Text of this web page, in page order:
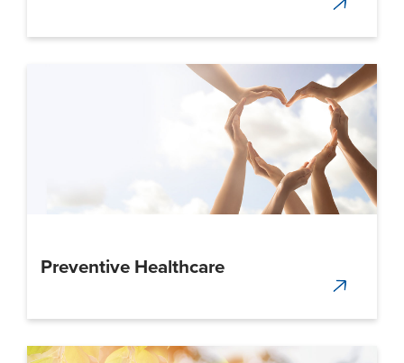
Preventive Healthcare